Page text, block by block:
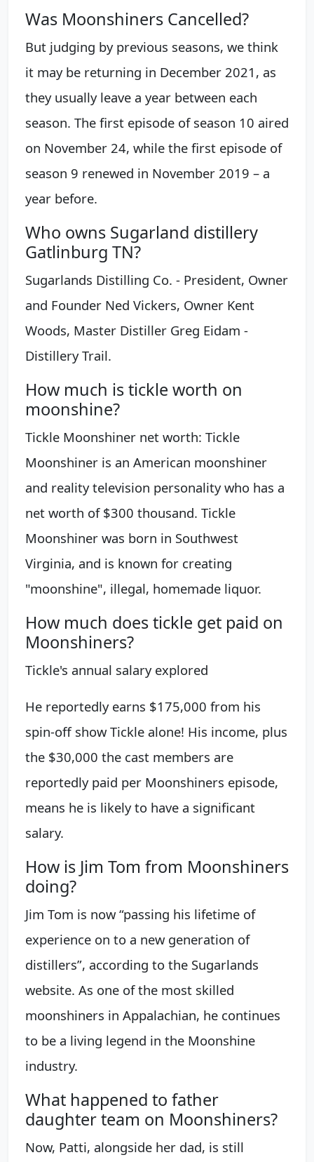
Was Moonshiners Cancelled?
But judging by previous seasons, we think
it may be returning in December 2021, as
they usually leave a year between each
season. The first episode of season 10 aired
on November 24, while the first episode of
season 9 renewed in November 2019 – a
year before.
Who owns Sugarland distillery
Gatlinburg TN?
Sugarlands Distilling Co. - President, Owner
and Founder Ned Vickers, Owner Kent
Woods, Master Distiller Greg Eidam -
Distillery Trail.
How much is tickle worth on
moonshine?
Tickle Moonshiner net worth: Tickle
Moonshiner is an American moonshiner
and reality television personality who has a
net worth of $300 thousand. Tickle
Moonshiner was born in Southwest
Virginia, and is known for creating
"moonshine", illegal, homemade liquor.
How much does tickle get paid on
Moonshiners?
Tickle's annual salary explored
He reportedly earns $175,000 from his
spin-off show Tickle alone! His income, plus
the $30,000 the cast members are
reportedly paid per Moonshiners episode,
means he is likely to have a significant
salary.
How is Jim Tom from Moonshiners
doing?
Jim Tom is now “passing his lifetime of
experience on to a new generation of
distillers”, according to the Sugarlands
website. As one of the most skilled
moonshiners in Appalachian, he continues
to be a living legend in the Moonshine
industry.
What happened to father
daughter team on Moonshiners?
Now, Patti, alongside her dad, is still